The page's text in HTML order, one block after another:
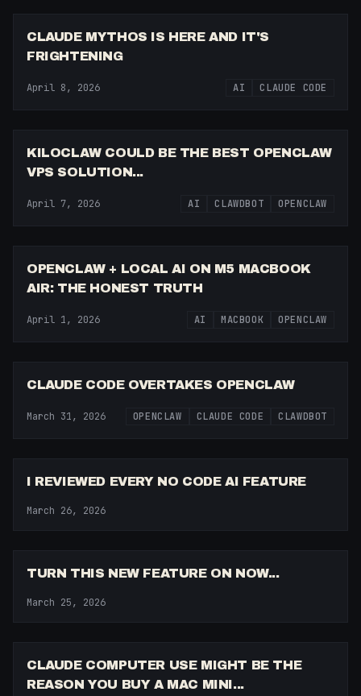
CLAUDE MYTHOS IS HERE AND IT'S
FRIGHTENING
April 8, 2026 AI CLAUDE CODE
KILOCLAW COULD BE THE BEST OPENCLAW
VPS SOLUTION...
April 7, 2026 AI CLAWDBOT OPENCLAW
OPENCLAW + LOCAL AI ON M5 MACBOOK
AIR: THE HONEST TRUTH
April 1, 2026 AI MACBOOK OPENCLAW
CLAUDE CODE OVERTAKES OPENCLAW
March 31, 2026 OPENCLAW CLAUDE CODE CLAWDBOT
I REVIEWED EVERY NO CODE AI FEATURE
March 26, 2026
TURN THIS NEW FEATURE ON NOW...
March 25, 2026
CLAUDE COMPUTER USE MIGHT BE THE
REASON YOU BUY A MAC MINI...